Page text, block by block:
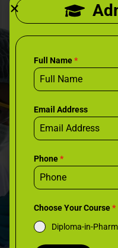
Full Name*
Email Address
Phone*
Choose Your Course*
Diploma-in-